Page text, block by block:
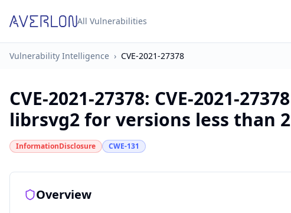
All Vulnerabilities
Vulnerability Intelligence › CVE-2021-27378
CVE-2021-27378: CVE-2021-
librsvg2 for versions less than
InformationDisclosure CWE-131
Overview